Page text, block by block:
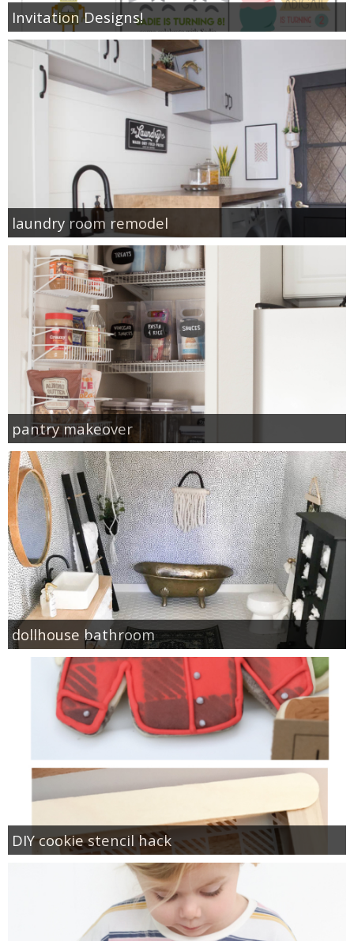
Invitation Designs!
laundry room remodel
pantry makeover
dollhouse bathroom
DIY cookie stencil hack